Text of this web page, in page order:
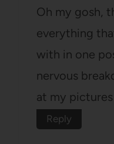
Oh my gosh,
everything
with in one
nervous
at my
Reply